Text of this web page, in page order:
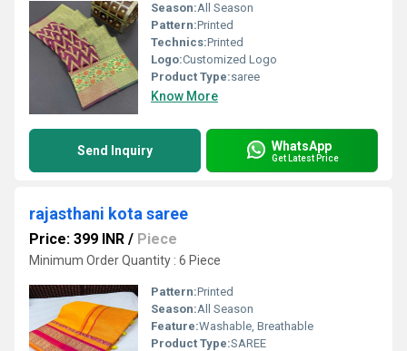
Season:All Season
Pattern:Printed
Technics:Printed
Logo:Customized Logo
Product Type:saree
Know More
Send Inquiry WhatsApp
Get Latest Price
rajasthani kota saree
Price: 399 INR / Piece
Minimum Order Quantity : 6 Piece
Pattern:Printed
Season:All Season
Feature:Washable, Breathable
Product Type:SAREE